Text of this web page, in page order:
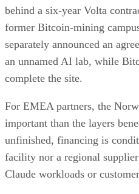
behind a six-year Volta
former Bitcoin-mining
separately announced an
an unnamed AI lab, while
complete the site.
For EMEA partners, the
important than the layers
unfinished, financing is
facility nor a regional
Claude workloads or